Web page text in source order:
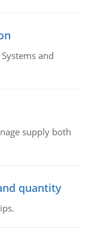
and
supply both
quantity